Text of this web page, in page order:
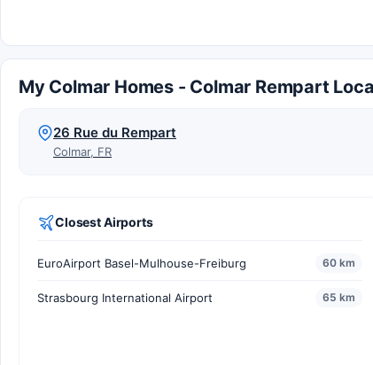
My Colmar Homes - Colmar Rempart
26 Rue du Rempart
Colmar, FR
Closest Airports
EuroAirport Basel-Mulhouse-Freiburg 60 km
Strasbourg International Airport 65 km